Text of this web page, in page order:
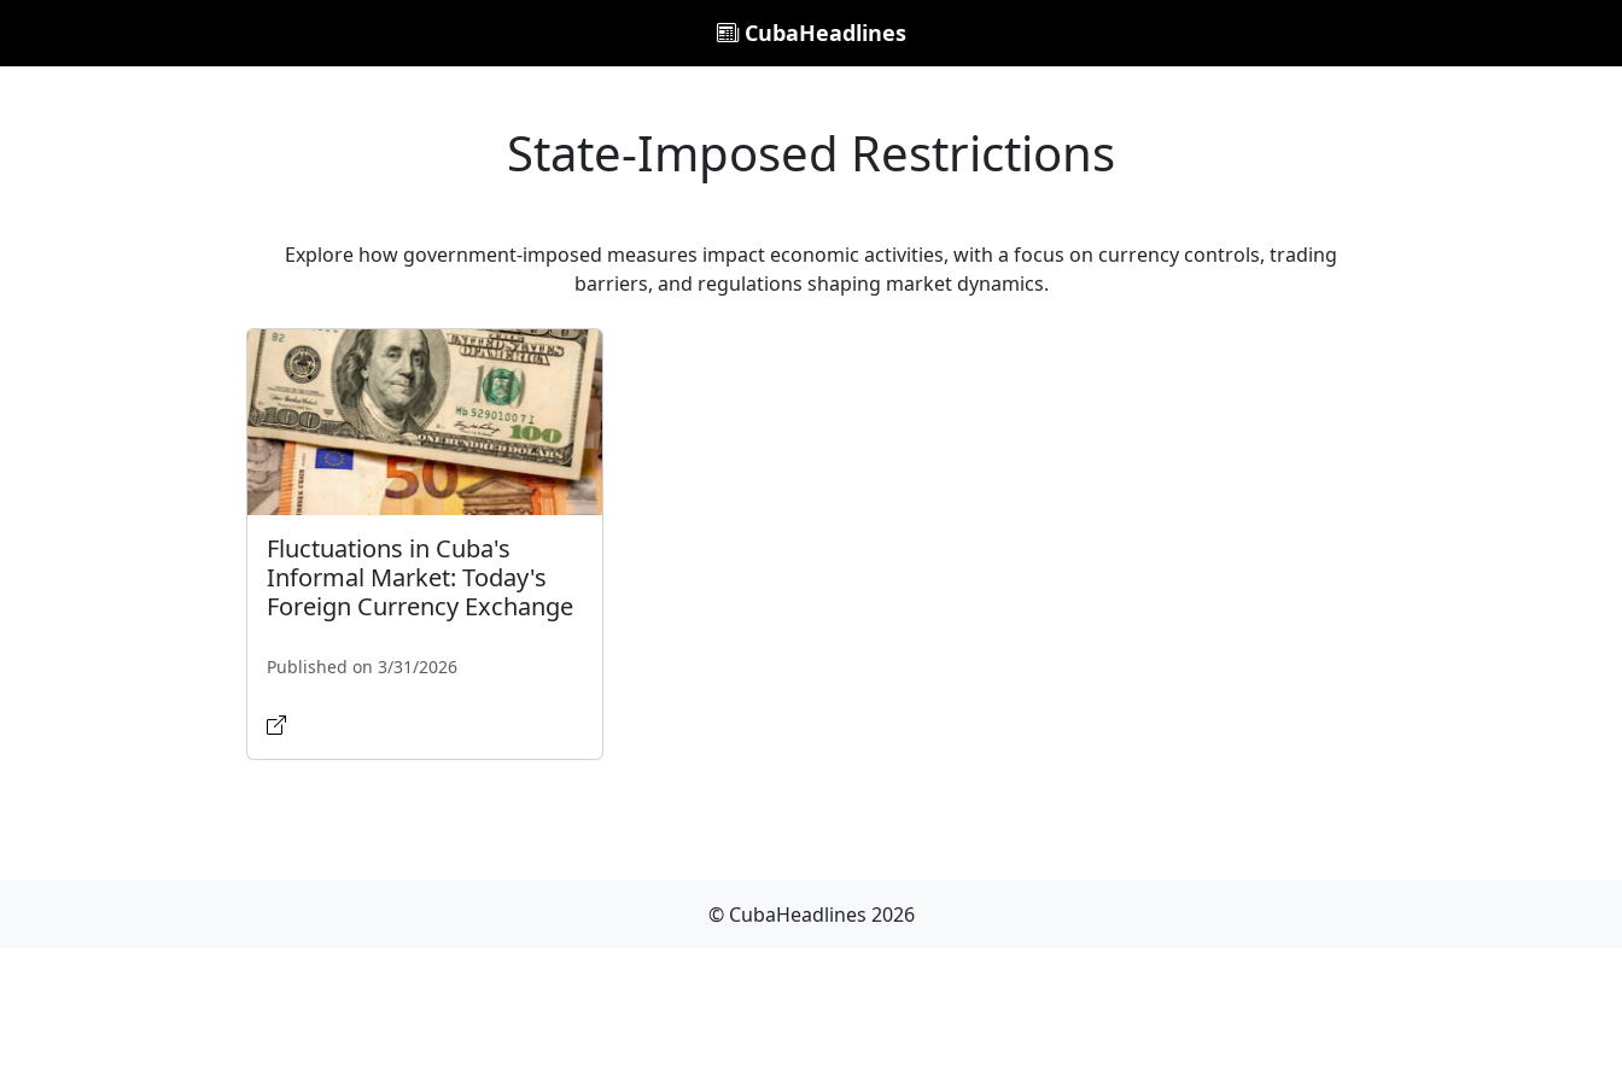
CubaHeadlines
State-Imposed Restrictions
Explore how government-imposed measures impact economic activities, with a focus on currency controls, trading
barriers, and regulations shaping market dynamics.
Fluctuations in Cuba's
Informal Market: Today's
Foreign Currency Exchange
Published on 3/31/2026
© CubaHeadlines 2026